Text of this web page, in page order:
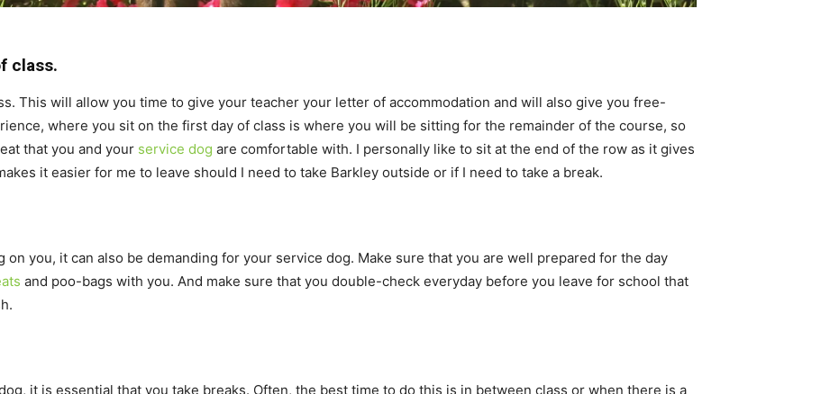
class.
This will allow you time to give your teacher your letter of accommodation and will also give you free-
where you sit on the first day of class is where you will be sitting for the remainder of the course, so
that you and your service dog are comfortable with. I personally like to sit at the end of the row as it gives
it easier for me to leave should I need to take Barkley outside or if I need to take a break.
on you, it can also be demanding for your service dog. Make sure that you are well prepared for the day
and poo-bags with you. And make sure that you double-check everyday before you leave for school that
it is essential that you take breaks. Often, the best time to do this is in between class or when there is a